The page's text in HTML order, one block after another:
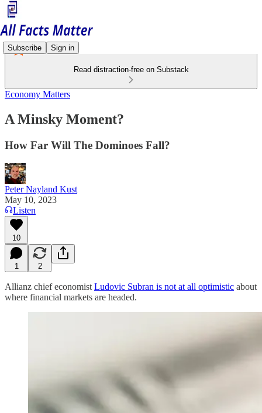
Subscribe Sign in
Read distraction-free on Substack
Economy Matters
A Minsky Moment?
How Far Will The Dominoes Fall?
Peter Nayland Kust
May 10, 2023
Listen
10
1 2
Allianz chief economist Ludovic Subran is not at all optimistic about
where financial markets are headed.